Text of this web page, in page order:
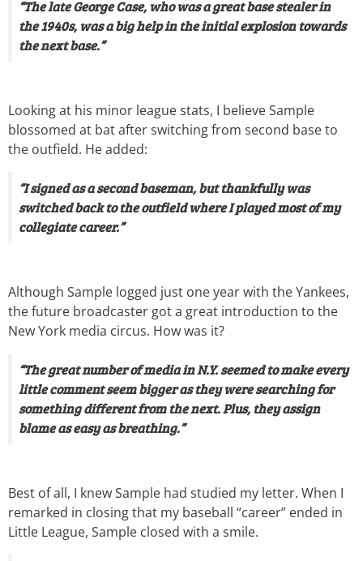
“The late George Case, who was a great base stealer in
the 1940s, was a big help in the initial explosion towards
the next base.”
Looking at his minor league stats, I believe Sample
blossomed at bat after switching from second base to
the outfield. He added:
“I signed as a second baseman, but thankfully was
switched back to the outfield where I played most of my
collegiate career.”
Although Sample logged just one year with the Yankees,
the future broadcaster got a great introduction to the
New York media circus. How was it?
“The great number of media in N.Y. seemed to make every
little comment seem bigger as they were searching for
something different from the next. Plus, they assign
blame as easy as breathing.”
Best of all, I knew Sample had studied my letter. When I
remarked in closing that my baseball “career” ended in
Little League, Sample closed with a smile.